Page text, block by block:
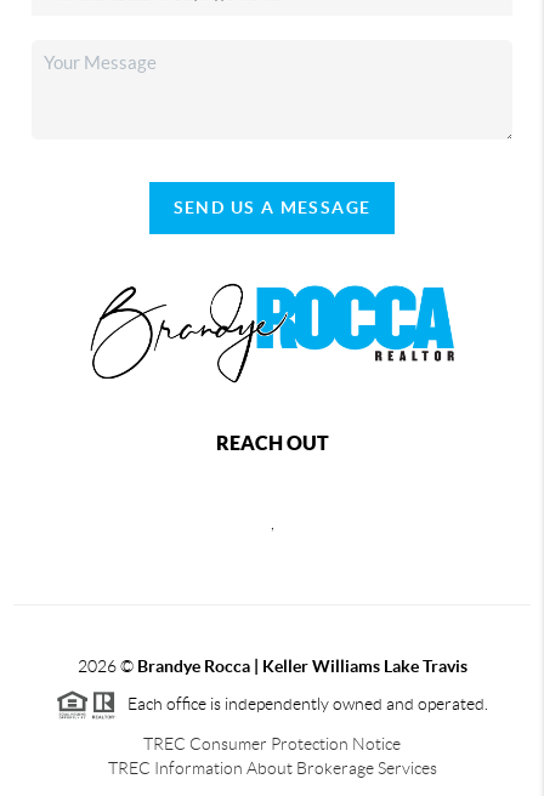
SEND US A MESSAGE
REACH OUT
2026© Brandye Rocca | Keller Williams Lake Travis
Each office is independently owned and operated.
TREC Consumer Protection Notice
TREC Information About Brokerage Services